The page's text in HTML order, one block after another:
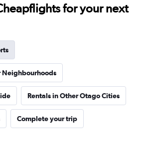
for your next
Neighbourhoods
Rentals in Other Otago Cities
Complete your trip